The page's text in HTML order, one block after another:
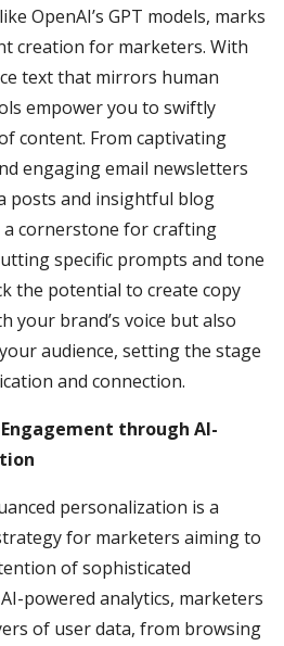
OpenAI’s GPT models, marks
creation for marketers. With
text that mirrors human
empower you to swiftly
content. From captivating
engaging email newsletters
posts and insightful blog
a cornerstone for crafting
specific prompts and tone
the potential to create copy
your brand’s voice but also
audience, setting the stage
and connection.
through AI-
personalization is a
for marketers aiming to
of sophisticated
powered analytics, marketers
of user data, from browsing